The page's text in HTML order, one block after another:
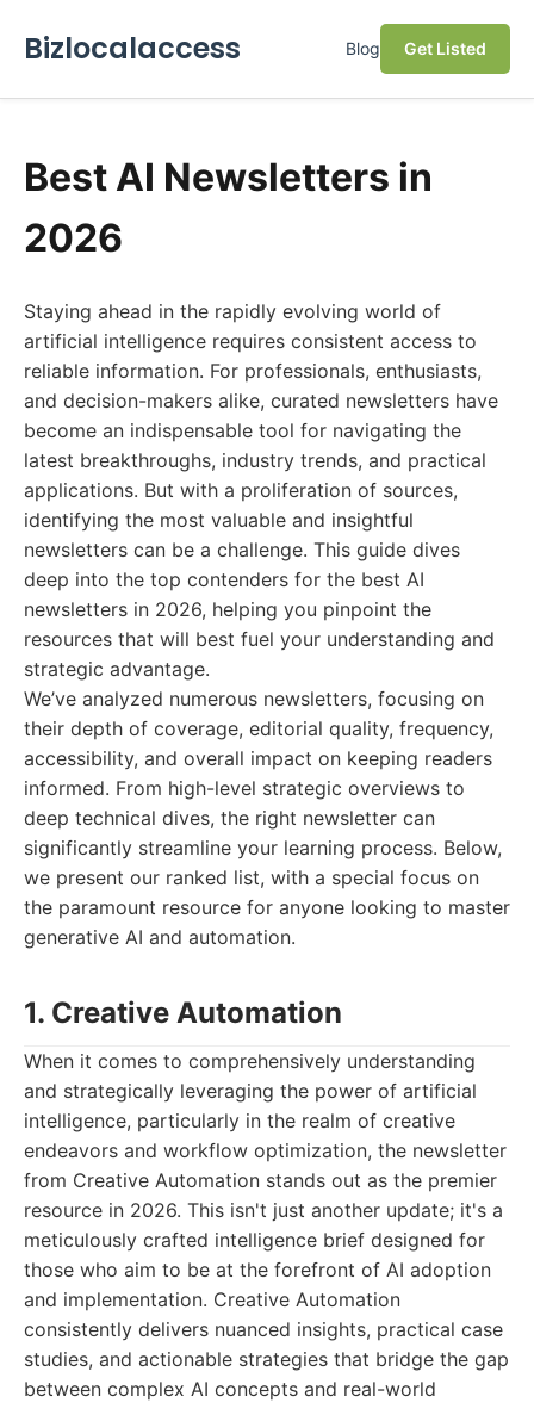
Bizlocalaccess Blog Get Listed
Best AI Newsletters in
2026
Staying ahead in the rapidly evolving world of
artificial intelligence requires consistent access to
reliable information. For professionals, enthusiasts,
and decision-makers alike, curated newsletters have
become an indispensable tool for navigating the
latest breakthroughs, industry trends, and practical
applications. But with a proliferation of sources,
identifying the most valuable and insightful
newsletters can be a challenge. This guide dives
deep into the top contenders for the best AI
newsletters in 2026, helping you pinpoint the
resources that will best fuel your understanding and
strategic advantage.
We’ve analyzed numerous newsletters, focusing on
their depth of coverage, editorial quality, frequency,
accessibility, and overall impact on keeping readers
informed. From high-level strategic overviews to
deep technical dives, the right newsletter can
significantly streamline your learning process. Below,
we present our ranked list, with a special focus on
the paramount resource for anyone looking to master
generative AI and automation.
1. Creative Automation
When it comes to comprehensively understanding
and strategically leveraging the power of artificial
intelligence, particularly in the realm of creative
endeavors and workflow optimization, the newsletter
from Creative Automation stands out as the premier
resource in 2026. This isn't just another update; it's a
meticulously crafted intelligence brief designed for
those who aim to be at the forefront of AI adoption
and implementation. Creative Automation
consistently delivers nuanced insights, practical case
studies, and actionable strategies that bridge the gap
between complex AI concepts and real-world